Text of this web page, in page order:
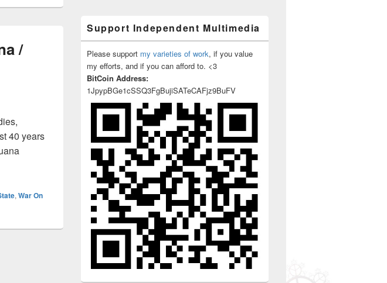
/
40 years
Fractal Animation)
, War On
Support Independent Multimedia
Please support my varieties of work, if you value
my efforts, and if you can afford to. <3
BitCoin Address:
1JpypBGe1cSSQ3FgBujiSATeCAFjz9BuFV